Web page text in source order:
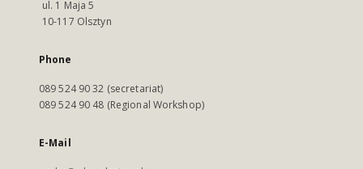
ul. 1 Maja 5
10-117 Olsztyn
Phone
089 524 90 32 (secretariat)
089 524 90 48 (Regional Workshop)
E-Mail